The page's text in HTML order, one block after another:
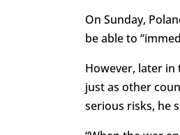
On Sunday,
be able to
However, later
just as other
serious risks, he